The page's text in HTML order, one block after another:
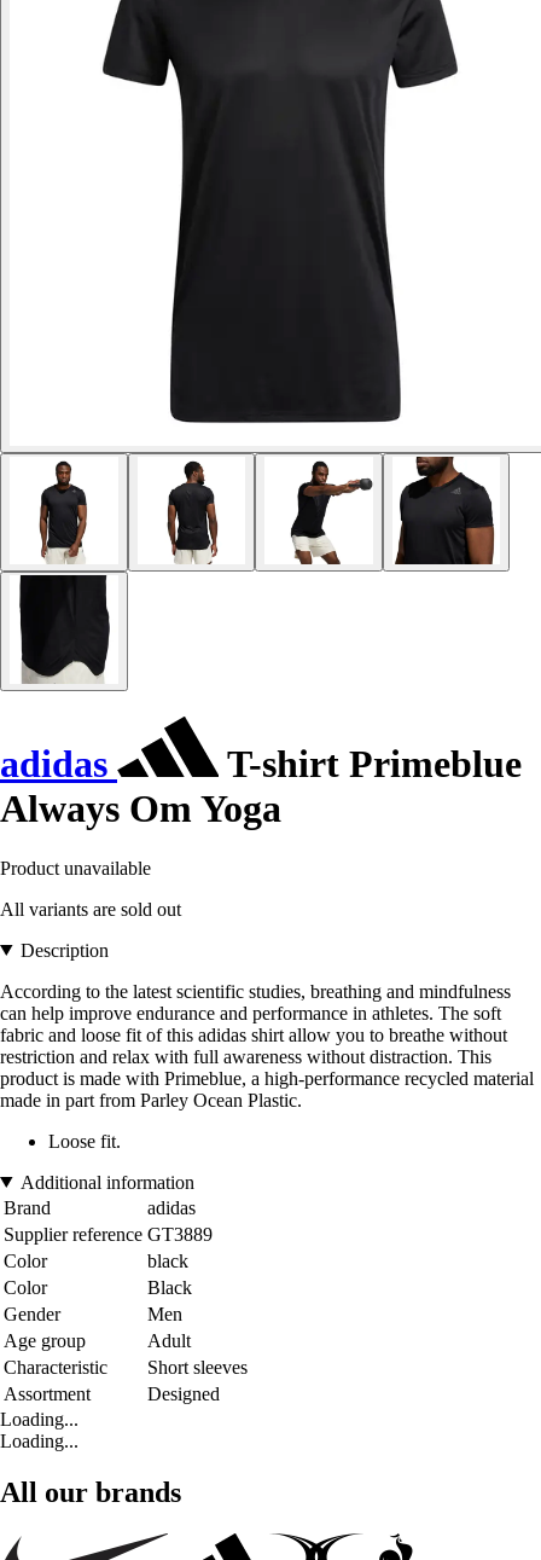
adidas
T-shirt Primeblue
Always Om Yoga
Product unavailable
All variants are sold out
Description
According to the latest scientific studies, breathing and mindfulness
can help improve endurance and performance in athletes. The soft
fabric and loose fit of this adidas shirt allow you to breathe without
restriction and relax with full awareness without distraction. This
product is made with Primeblue, a high-performance recycled material
made in part from Parley Ocean Plastic.
Loose fit.
Additional information
Brand
adidas
Supplier reference GT3889
Color
black
Color
Black
Gender
Men
Age group
Adult
Characteristic
Short sleeves
Assortment
Designed
Loading...
Loading...
All our brands